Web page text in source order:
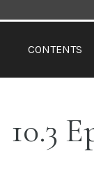
CONTENTS
10.3